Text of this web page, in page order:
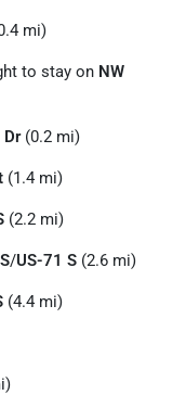
mi)
to stay on NW
Dr(0.2 mi)
(1.4 mi)
(2.2 mi)
/US-71 S (2.6 mi)
(4.4 mi)